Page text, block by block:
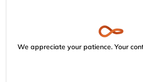
We appreciate your patience. Your